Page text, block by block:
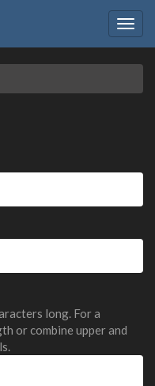
long. For a
or combine upper and